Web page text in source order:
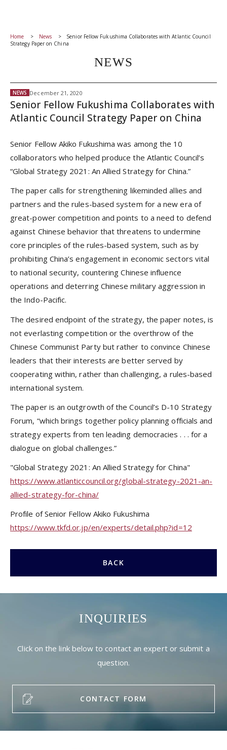
Home News
Senior Fellow Fukushima Collaborates with Atlantic Council
Strategy Paper on China
NEWS
NEWS December 21, 2020
Senior Fellow Fukushima Collaborates with
Atlantic Council Strategy Paper on China
Senior Fellow Akiko Fukushima was among the 10
collaborators who helped produce the Atlantic Council’s
“Global Strategy 2021: An Allied Strategy for China.”
The paper calls for strengthening likeminded allies and
partners and the rules-based system for a new era of
great-power competition and points to a need to defend
against Chinese behavior that threatens to undermine
core principles of the rules-based system, such as by
prohibiting China’s engagement in economic sectors vital
to national security, countering Chinese influence
operations and deterring Chinese military aggression in
the Indo-Pacific.
The desired endpoint of the strategy, the paper notes, is
not everlasting competition or the overthrow of the
Chinese Communist Party but rather to convince Chinese
leaders that their interests are better served by
cooperating within, rather than challenging, a rules-based
international system.
The paper is an outgrowth of the Council’s D-10 Strategy
Forum, “which brings together policy planning officials and
strategy experts from ten leading democracies . . . for a
dialogue on global challenges.”
"Global Strategy 2021: An Allied Strategy for China"
https://www.atlanticcouncil.org/global-strategy-2021-an-
allied-strategy-for-china/
Profile of Senior Fellow Akiko Fukushima
https://www.tkfd.or.jp/en/experts/detail.php?id=12
BACK
INQUIRIES
Click on the link below to contact an expert or submit a
question.
CONTACT FORM